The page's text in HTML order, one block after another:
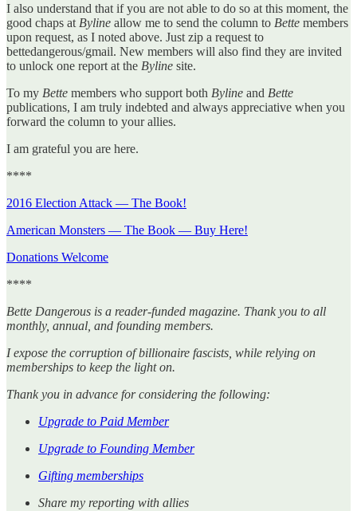
I also understand that if you are not able to do so at this moment, the
good chaps at Byline allow me to send the column to Bette members
upon request, as I noted above. Just zip a request to
bettedangerous/gmail. New members will also find they are invited
to unlock one report at the Byline site.
To my Bette members who support both Byline and Bette
publications, I am truly indebted and always appreciative when you
forward the column to your allies.
I am grateful you are here.
****
2016 Election Attack — The Book!
American Monsters — The Book — Buy Here!
Donations Welcome
****
Bette Dangerous is a reader-funded magazine. Thank you to all
monthly, annual, and founding members.
I expose the corruption of billionaire fascists, while relying on
memberships to keep the light on.
Thank you in advance for considering the following:
Upgrade to Paid Member
Upgrade to Founding Member
Gifting memberships
Share my reporting with allies